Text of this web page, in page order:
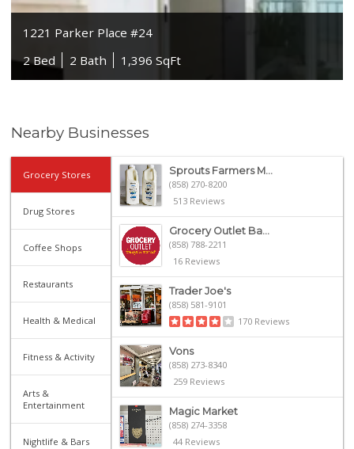
1221 Parker Place #24
2 Bed
2 Bath 1,396 SqFt
Nearby Businesses
Grocery Stores
Drug Stores
Coffee Shops
Restaurants
Health & Medical
Fitness & Activity
Arts &
Entertainment
Nightlife & Bars
Sprouts Farmers M...
(858) 270-8200
513 Reviews
Grocery Outlet Ba...
(858) 788-2211
16 Reviews
Trader Joe's
(858) 581-9101
170 Reviews
Vons
(858) 273-8340
259 Reviews
Magic Market
(858) 274-3358
44 Reviews